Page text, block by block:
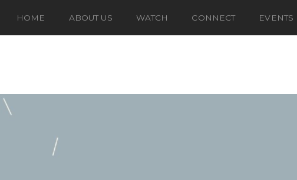
HOME ABOUT US WATCH CONNECT EVENTS